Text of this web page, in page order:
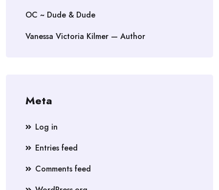
OC ~ Dude & Dude
Vanessa Victoria Kilmer — Author
Meta
Log in
Entries feed
Comments feed